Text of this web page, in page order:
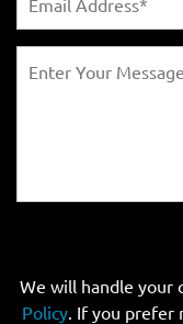
We will handle your
Policy. If you prefer